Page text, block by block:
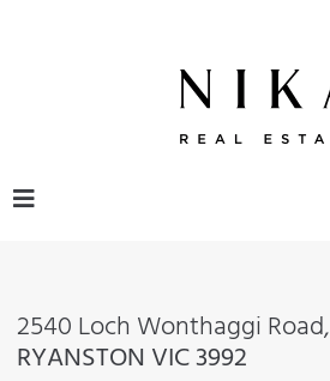
2540 Loch Wonthaggi Road,
RYANSTON VIC3992